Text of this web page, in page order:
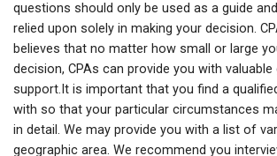
questions should only be used as a guide
relied upon solely in making your decision.
believes that no matter how small or large
decision, CPAs can provide you with valuable
support.It is important that you find a
with so that your particular circumstances
in detail. We may provide you with a list of
geographic area. We recommend you